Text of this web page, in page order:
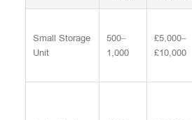
Small Storage
Unit
500–
1,000
£5,000–
£10,000